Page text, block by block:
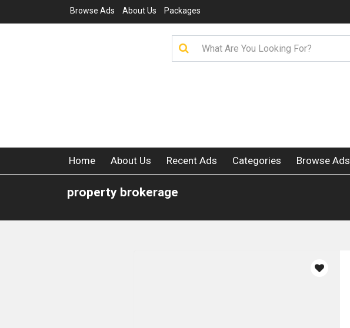
Browse Ads About Us Packages
Home About Us Recent Ads Categories Browse Ads
property brokerage